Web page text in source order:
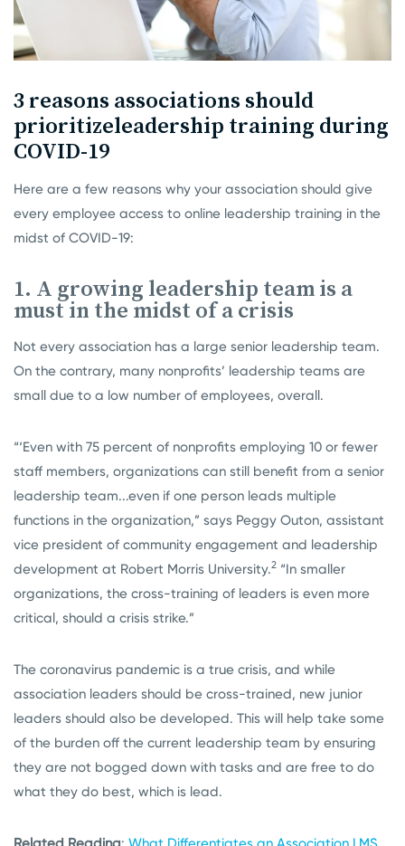
3 reasons associations should
prioritizeleadership training during
COVID-19
Here are a few reasons why your association should give
every employee access to online leadership training in the
midst of COVID-19:
1. A growing leadership team is a
must in the midst of a crisis
Not every association has a large senior leadership team.
On the contrary, many nonprofits’ leadership teams are
small due to a low number of employees, overall.
“‘Even with 75 percent of nonprofits employing 10 or fewer
staff members, organizations can still benefit from a senior
leadership team...even if one person leads multiple
functions in the organization,” says Peggy Outon, assistant
vice president of community engagement and leadership
development at Robert Morris University.2 “In smaller
organizations, the cross-training of leaders is even more
critical, should a crisis strike.”
The coronavirus pandemic is a true crisis, and while
association leaders should be cross-trained, new junior
leaders should also be developed. This will help take some
of the burden off the current leadership team by ensuring
they are not bogged down with tasks and are free to do
what they do best, which is lead.